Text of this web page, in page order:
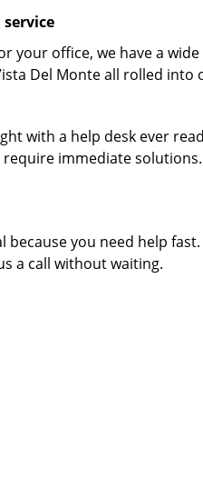
your office, we have a
Del Monte all rolled
with a help desk ever
immediate
you need help
a call without waiting.